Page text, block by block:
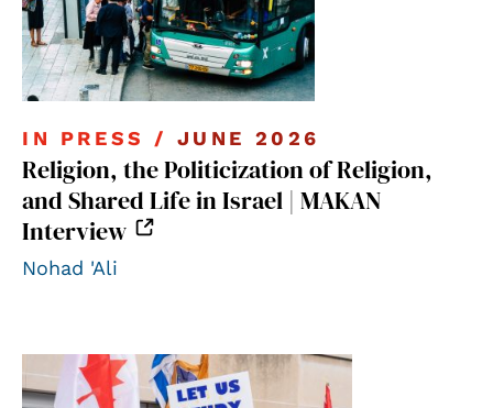
IN PRESS / JUNE 2026
Religion, the Politicization of Religion,
and Shared Life in Israel | MAKAN
Interview
Nohad 'Ali